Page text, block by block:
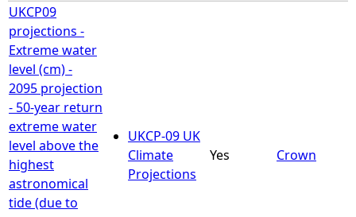
UKCP09
projections -
Extreme water
level (cm) -
2095 projection
- 50-year return
extreme water
level above the
highest
astronomical
tide (due to
UKCP-09 UK
Climate
Projections
Yes Crown